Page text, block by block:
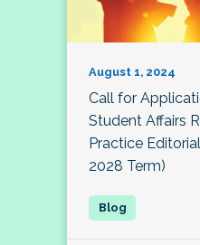
August 1, 2024
Call for
Student Affairs
Practice
2028 Term)